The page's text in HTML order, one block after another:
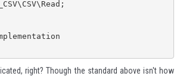
right? Though the standard above isn't how